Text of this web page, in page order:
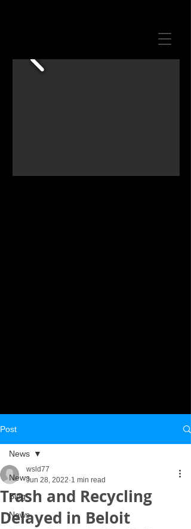
Post
News
Blog
News
News
Trash and Recycling
Delayed in Beloit
wsld77
Jun 28, 2022 1 min read